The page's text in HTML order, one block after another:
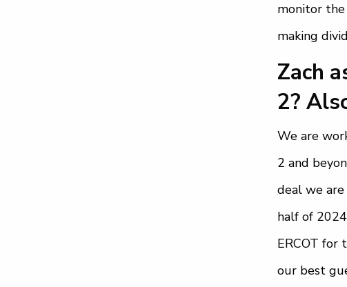
monitor the
making
Zach
2?
We are
2 and
deal we
half of
ERCOT for
our best